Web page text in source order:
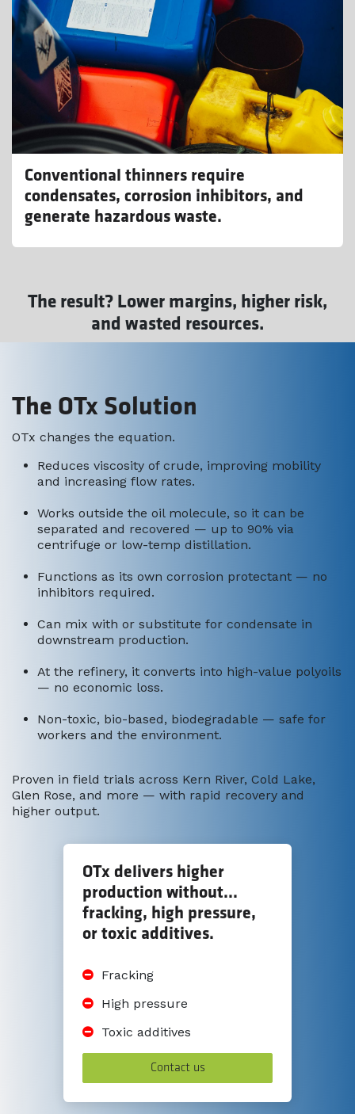
Conventional thinners require
condensates, corrosion inhibitors, and
generate hazardous waste.
The result? Lower margins, higher risk,
and wasted resources.
The OTx Solution
OTx changes the equation.
Reduces viscosity of crude, improving mobility
and increasing flow rates.
Works outside the oil molecule, so it can be
separated and recovered — up to 90% via
centrifuge or low-temp distillation.
Functions as its own corrosion protectant — no
inhibitors required.
Can mix with or substitute for condensate in
downstream production.
At the refinery, it converts into high-value polyoils
— no economic loss.
Non-toxic, bio-based, biodegradable — safe for
workers and the environment.
Proven in field trials across Kern River, Cold Lake,
Glen Rose, and more — with rapid recovery and
higher output.
OTx delivers higher
production without...
fracking, high pressure,
or toxic additives.
Fracking
High pressure
Toxic additives
Contact us